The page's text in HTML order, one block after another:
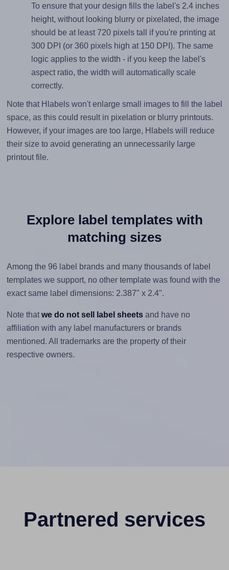
To ensure that your design fills the label's 2.4 inches
height, without looking blurry or pixelated, the image
should be at least 720 pixels tall if you're printing at
300 DPI (or 360 pixels high at 150 DPI). The same
logic applies to the width - if you keep the label's
aspect ratio, the width will automatically scale
correctly.
Note that Hlabels won't enlarge small images to fill the label
space, as this could result in pixelation or blurry printouts.
However, if your images are too large, Hlabels will reduce
their size to avoid generating an unnecessarily large
printout file.
Explore label templates with
matching sizes
Among the 96 label brands and many thousands of label
templates we support, no other template was found with the
exact same label dimensions: 2.387" x 2.4".
Note that we do not sell label sheetsand have no
affiliation with any label manufacturers or brands
mentioned. All trademarks are the property of their
respective owners.
Partnered services